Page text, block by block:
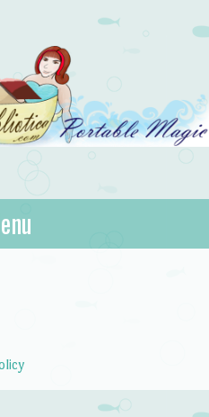
portable magic.